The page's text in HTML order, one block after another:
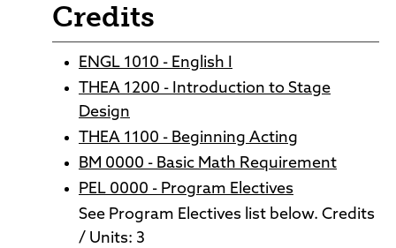
Credits
ENGL 1010 - English I
THEA 1200 - Introduction to Stage
Design
THEA 1100 - Beginning Acting
BM 0000 - Basic Math Requirement
PEL 0000 - Program Electives
See Program Electives list below. Credits
/ Units: 3